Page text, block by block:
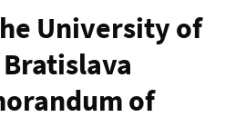
University of
of